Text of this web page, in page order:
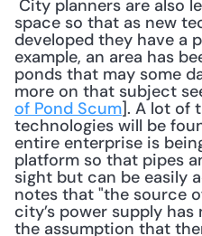
space so that as new
developed they have a
example, an area has
ponds that may some
more on that subject
of Pond Scum]. A lot of
technologies will be
entire enterprise is
platform so that pipes
sight but can be easily
notes that "the source
city’s power supply
the assumption that